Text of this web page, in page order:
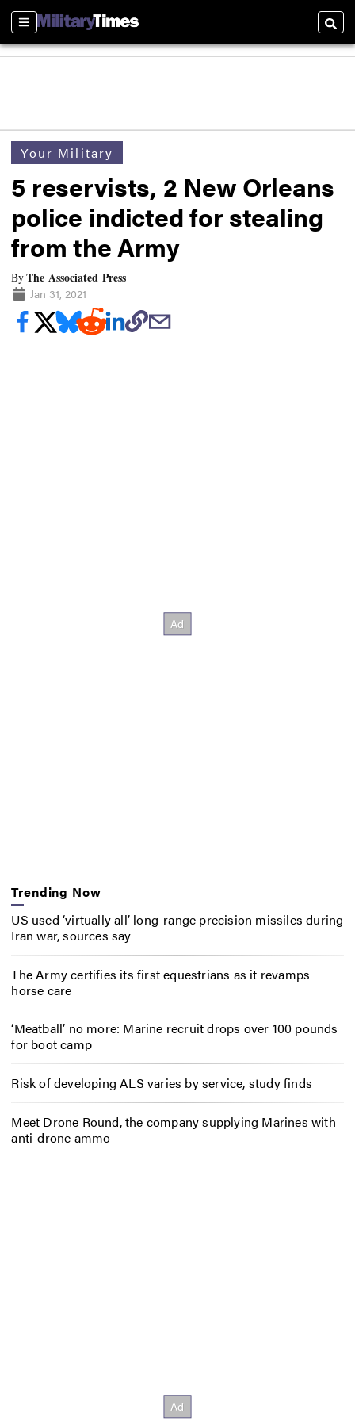
Sections
Your Military
5 reservists, 2 New Orleans
police indicted for stealing
from the Army
ByThe Associated Press
Jan 31, 2021
Trending Now
US used ‘virtually all’ long-range precision missiles during
Iran war, sources say
The Army certifies its first equestrians as it revamps
horse care
‘Meatball’ no more: Marine recruit drops over 100 pounds
for boot camp
Risk of developing ALS varies by service, study finds
Meet Drone Round, the company supplying Marines with
anti-drone ammo